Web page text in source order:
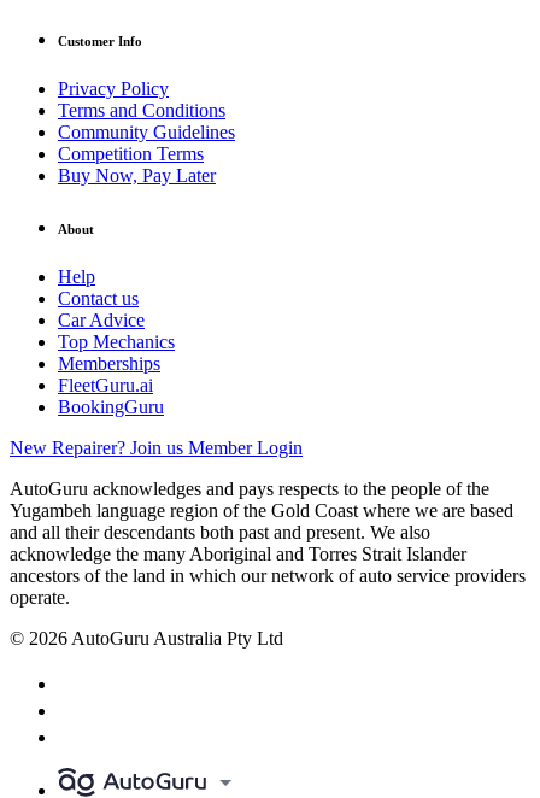
Customer Info
Privacy Policy
Terms and Conditions
Community Guidelines
Competition Terms
Buy Now, Pay Later
About
Help
Contact us
Car Advice
Top Mechanics
Memberships
FleetGuru.ai
BookingGuru
New Repairer? Join us Member Login
AutoGuru acknowledges and pays respects to the people of the
Yugambeh language region of the Gold Coast where we are based
and all their descendants both past and present. We also
acknowledge the many Aboriginal and Torres Strait Islander
ancestors of the land in which our network of auto service providers
operate.
© 2026 AutoGuru Australia Pty Ltd